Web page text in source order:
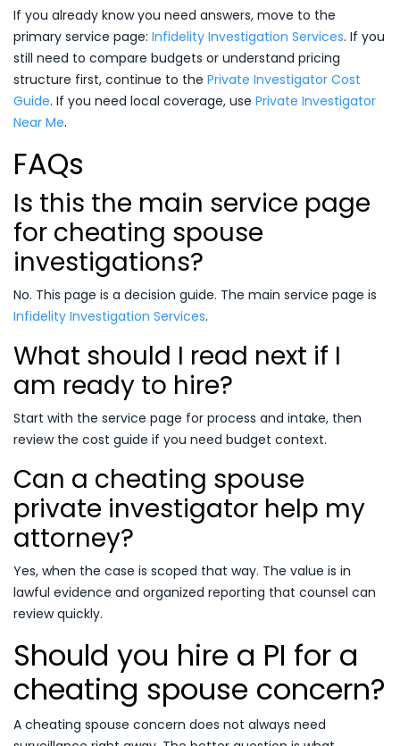
If you already know you need answers, move to the
primary service page: Infidelity Investigation Services. If you
still need to compare budgets or understand pricing
structure first, continue to the Private Investigator Cost
Guide. If you need local coverage, use Private Investigator
Near Me.
FAQs
Is this the main service page
for cheating spouse
investigations?
No. This page is a decision guide. The main service page is
Infidelity Investigation Services.
What should I read next if I
am ready to hire?
Start with the service page for process and intake, then
review the cost guide if you need budget context.
Can a cheating spouse
private investigator help my
attorney?
Yes, when the case is scoped that way. The value is in
lawful evidence and organized reporting that counsel can
review quickly.
Should you hire a PI for a
cheating spouse concern?
A cheating spouse concern does not always need